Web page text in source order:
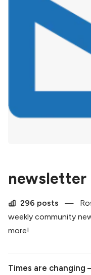
newsletter
296 posts —
weekly community
more!
Times are changing